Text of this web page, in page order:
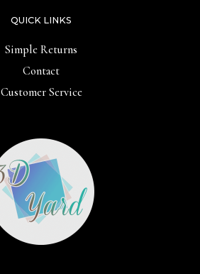
QUICK LINKS
Simple Returns
Contact
Customer Service